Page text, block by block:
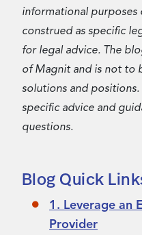
informational purposes
construed as specific
for legal advice. The
of Magnit and is not to
solutions and
specific advice and
questions.
Blog Quick
1. Leverage an
Provider